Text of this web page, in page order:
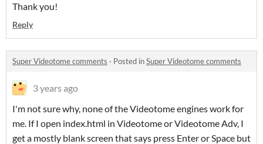
Thank you!
Reply
Super Videotome comments · Posted inSuper Videotome comments
3 years ago
I'm not sure why, none of the Videotome engines work for
me. If I open index.html in Videotome or Videotome Adv, I
get a mostly blank screen that says press Enter or Space but